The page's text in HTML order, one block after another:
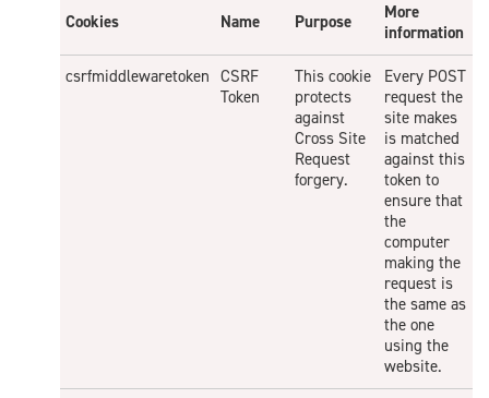
Cookies Name Purpose
More
information
csrfmiddlewaretoken CSRF
Token
This cookie
protects
against
Cross Site
Request
forgery.
Every POST
request the
site makes
is matched
against this
token to
ensure that
the
computer
making the
request is
the same as
the one
using the
website.